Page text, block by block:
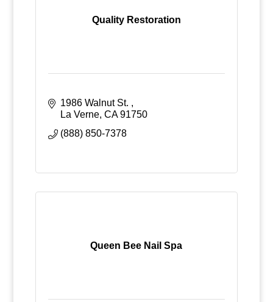
Quality Restoration
1986 Walnut St.
La Verne CA 91750
(888) 850-7378
Queen Bee Nail Spa